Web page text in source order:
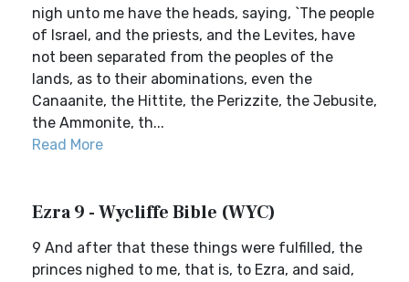
nigh unto me have the heads, saying, `The people
of Israel, and the priests, and the Levites, have
not been separated from the peoples of the
lands, as to their abominations, even the
Canaanite, the Hittite, the Perizzite, the Jebusite,
the Ammonite, th...
Read More
Ezra 9 - Wycliffe Bible (WYC)
9 And after that these things were fulfilled, the
princes nighed to me, that is, to Ezra, and said,